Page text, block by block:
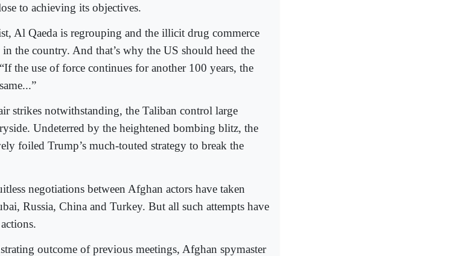
to achieving its objectives.
Al Qaeda is regrouping and the illicit drug commerce
the country. And that’s why the US should heed the
the use of force continues for another 100 years, the
strikes notwithstanding, the Taliban control large
Undeterred by the heightened bombing blitz, the
foiled Trump’s much-touted strategy to break the
negotiations between Afghan actors have taken
Russia, China and Turkey. But all such attempts have
outcome of previous meetings, Afghan spymaster